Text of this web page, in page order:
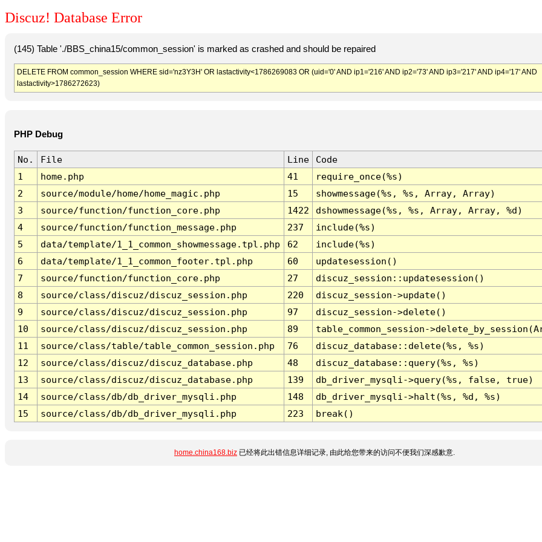
Discuz! Database Error
(145) Table './BBS_china15/common_session' is marked as crashed and should be repaired
DELETE FROM common_session WHERE sid='nz3Y3H' OR lastactivity<1786269083 OR (uid='0' AND ip1='216' AND ip2='73' AND ip3='217' AND ip4='17' AND
lastactivity>1786272623)
PHP Debug
No. File Line
Code
1
home.php 41
require_once(%s)
2
source/module/home/home_magic.php 15
showmessage(%s, %s, Array, Array)
3
source/function/function_core.php 1422
dshowmessage(%s, %s, Array, Array, %d)
4
source/function/function_message.php 237
include(%s)
5
data/template/1_1_common_showmessage.tpl.php 62
include(%s)
6
data/template/1_1_common_footer.tpl.php 60
updatesession()
7
source/function/function_core.php 27
discuz_session::updatesession()
8
source/class/discuz/discuz_session.php 220
discuz_session->update()
9
source/class/discuz/discuz_session.php 97
discuz_session->delete()
10
source/class/discuz/discuz_session.php 89
table_common_session-
11
source/class/table/table_common_session.php 76
discuz_database::delete(%s, %s)
12
source/class/discuz/discuz_database.php 48
discuz_database::query(%s, %s)
13
source/class/discuz/discuz_database.php 139
db_driver_mysqli->query(%s, false, true)
14
source/class/db/db_driver_mysqli.php 148
db_driver_mysqli->halt(%s, %d, %s)
15
source/class/db/db_driver_mysqli.php 223 break()
home.china168.biz 已经将此出错信息详细记录, 由此给您带来的访问不便我们深感歉意.